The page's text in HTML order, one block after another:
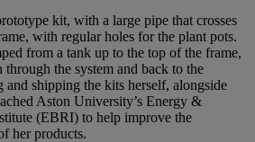
kit, with a large pipe that crosses
with regular holes for the plant pots.
from a tank up to the top of the frame,
the system and back to the
shipping the kits herself, alongside
Aston University’s Energy &
(EBRI) to help improve the
her products.